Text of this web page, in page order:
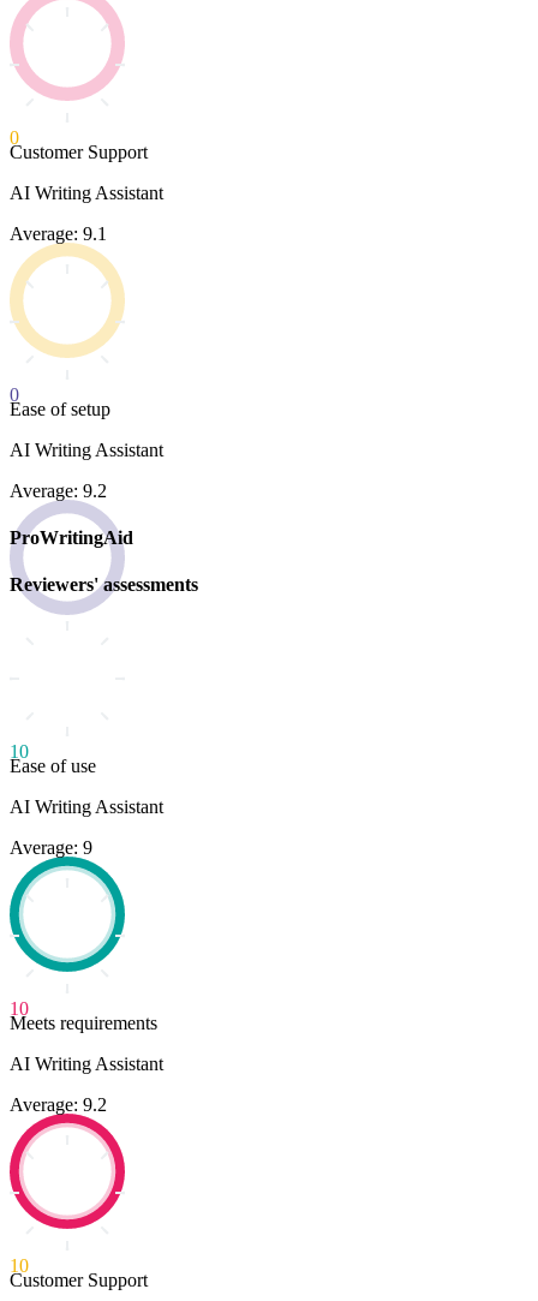
0
Customer Support
AI Writing Assistant
Average: 9.1
0
Ease of setup
AI Writing Assistant
Average: 9.2
ProWritingAid
Reviewers' assessments
10
Ease of use
AI Writing Assistant
Average: 9
10
Meets requirements
AI Writing Assistant
Average: 9.2
10
Customer Support